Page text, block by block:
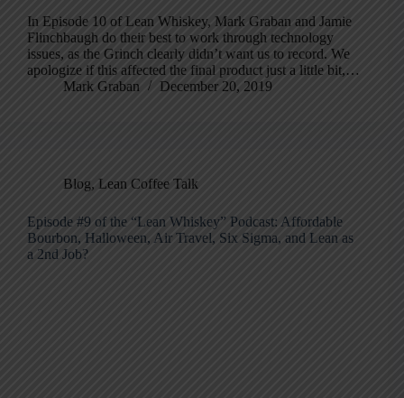
In Episode 10 of Lean Whiskey, Mark Graban and Jamie
Flinchbaugh do their best to work through technology
issues, as the Grinch clearly didn’t want us to record. We
apologize if this affected the final product just a little bit,…
Mark Graban
December 20, 2019
Blog, Lean Coffee Talk
Episode #9 of the “Lean Whiskey” Podcast: Affordable
Bourbon, Halloween, Air Travel, Six Sigma, and Lean as
a 2nd Job?